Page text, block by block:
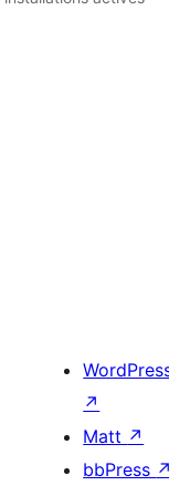
↗
Matt ↗
bbPress ↗